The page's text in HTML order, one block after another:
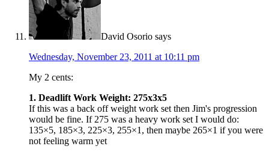
David Osorio says
Wednesday, November 23, 2011 at 10:11 pm
My 2 cents:
1. Deadlift Work Weight: 275x3x5
If this was a back off weight work set then Jim's progression
would be fine. If 275 was a heavy work set I would do:
135×5, 185×3, 225×3, 255×1, then maybe 265×1 if you were
not feeling warm yet